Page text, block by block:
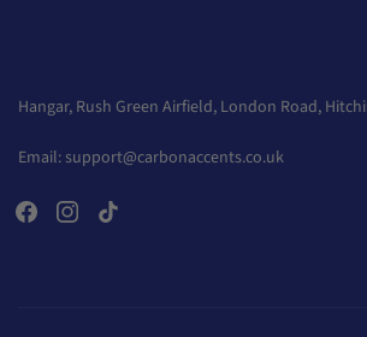
Hangar, Rush Green Airfield, London Road,
Email: support@carbonaccents.co.uk